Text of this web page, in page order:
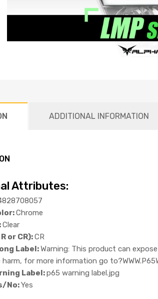
ADDITIONAL INFORMATION
Attributes:
Chrome
Clear
or CR):CR
Label:Warning: This product can
for more information go
Label:p65 warning label.jpg
No:Yes